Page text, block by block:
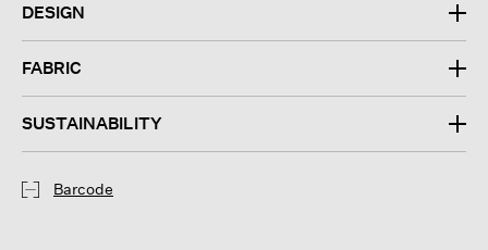
DESIGN
FABRIC
SUSTAINABILITY
Barcode